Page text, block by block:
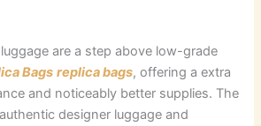
are a step above low-grade
Bags replica bags, offering a extra
and noticeably better supplies. The
designer luggage and